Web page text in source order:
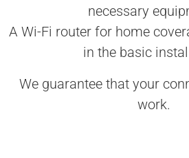
necessary
A Wi-Fi router for home
in the basic
We guarantee that your
work.